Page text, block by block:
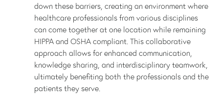
down these barriers, creating an environment where
healthcare professionals from various disciplines
can come together at one location while remaining
HIPPA and OSHA compliant. This collaborative
approach allows for enhanced communication,
knowledge sharing, and interdisciplinary teamwork,
ultimately benefiting both the professionals and the
patients they serve.